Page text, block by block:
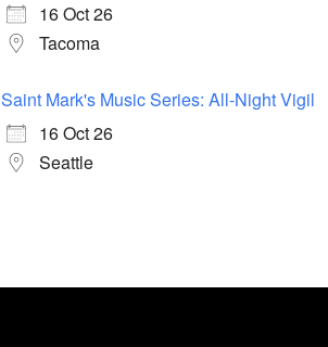
16 Oct 26
Tacoma
Saint Mark's Music Series: All-Night Vigil
16 Oct 26
Seattle